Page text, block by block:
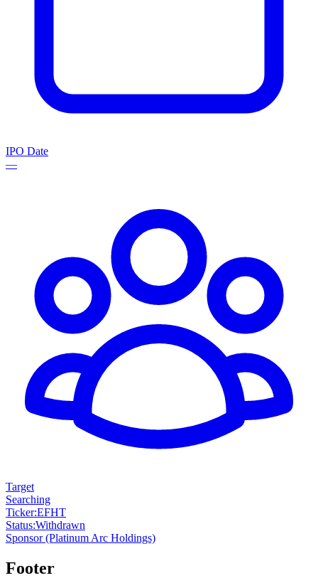
IPO Date
—
Target
Searching
Ticker:EFHT
Status:Withdrawn
Sponsor(Platinum Arc Holdings)
Footer